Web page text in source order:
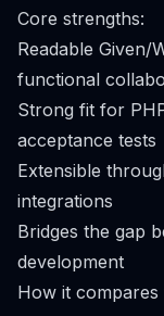
Core strengths:
Readable
functional
Strong fit for
acceptance tests
Extensible
integrations
Bridges the gap
development
How it compares